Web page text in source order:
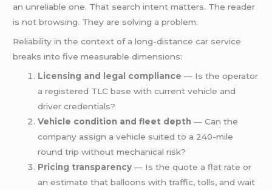
an unreliable one. That search intent matters. The reader
is not browsing. They are solving a problem.
Reliability in the context of a long-distance car service
breaks into five measurable dimensions:
Licensing and legal compliance — Is the operator
a registered TLC base with current vehicle and
driver credentials?
Vehicle condition and fleet depth — Can the
company assign a vehicle suited to a 240-mile
round trip without mechanical risk?
Pricing transparency — Is the quote a flat rate or
an estimate that balloons with traffic, tolls, and wait